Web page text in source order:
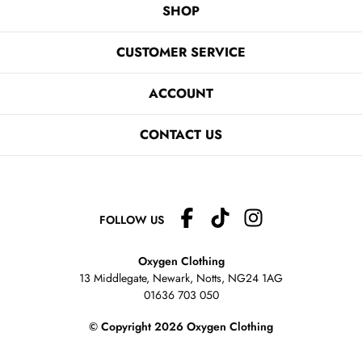
SHOP
CUSTOMER SERVICE
ACCOUNT
CONTACT US
FOLLOW US
Oxygen Clothing
13 Middlegate, Newark, Notts, NG24 1AG
01636 703 050
© Copyright 2026 Oxygen Clothing